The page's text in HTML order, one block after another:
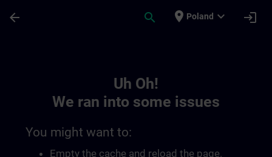
arrow_back search place Poland expand_more login
Uh Oh!
We ran into some issues
You might want to:
Empty the cache and reload the page.